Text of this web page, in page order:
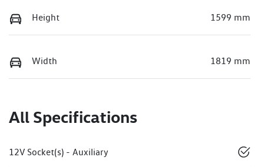
Height 1599 mm
Width 1819 mm
All Specifications
12V Socket(s) - Auxiliary